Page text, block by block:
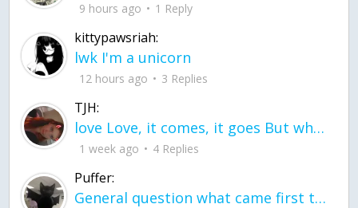
9 hours ago 1 Reply
kittypawsriah:
lwk I'm a unicorn
12 hours ago 3 Replies
TJH:
love Love, it comes, it goes But what if it stayed stayed in the silence the storm stayed when the world was loud for me it's different; it left when it was
1 week ago 4 Replies
Puffer:
General question what came first the chicken or the egg itu2019s a trick question